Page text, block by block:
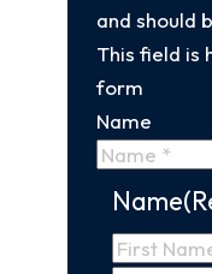
and should
This field is
form
Name
Name